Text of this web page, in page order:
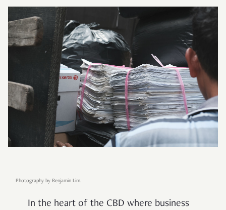
Photography by Benjamin Lim.
In the heart of the CBD where business